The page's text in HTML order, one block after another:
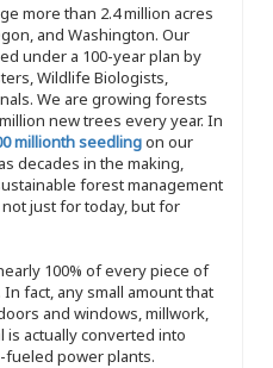
more than 2.4 million acres
and Washington. Our
under a 100-year plan by
Wildlife Biologists,
We are growing forests
new trees every year. In
millionth seedlingon our
decades in the making,
forest management
just for today, but for
100% of every piece of
fact, any small amount that
and windows, millwork,
is actually converted into
fueled power plants.